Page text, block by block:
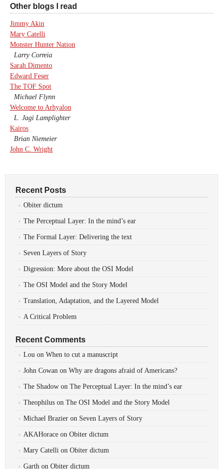
Other blogs I read
Jimmy Akin
Mary Catelli
Monster Hunter Nation
Larry Correia
Sarah Dimento
Edward Feser
The TOF Spot
Michael Flynn
Welcome to Arhyalon
L. Jagi Lamplighter
Kairos
Brian Niemeier
John C. Wright
Recent Posts
Obiter dictum
The Perceptual Layer: In the mind’s ear
The Formal Layer: Delivering the text
Seven Layers of Story
Digression: More about the OSI Model
The OSI Model and the Story Model
Translation, Adaptation, and the Layered Model
A Critical Problem
Recent Comments
Lou on When to cut a manuscript
John Cowan on Why are dragons afraid of Americans?
The Shadow on The Perceptual Layer: In the mind’s ear
Theophilus on The OSI Model and the Story Model
Michael Brazier on Seven Layers of Story
AKAHorace on Obiter dictum
Mary Catelli on Obiter dictum
Garth on Obiter dictum